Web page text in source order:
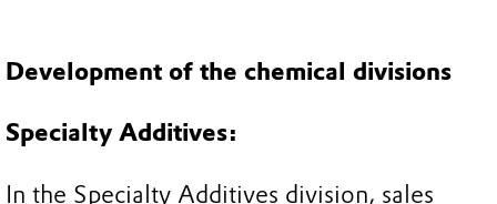
Development of the chemical divisions
Specialty Additives:
In the Specialty Additives division, sales